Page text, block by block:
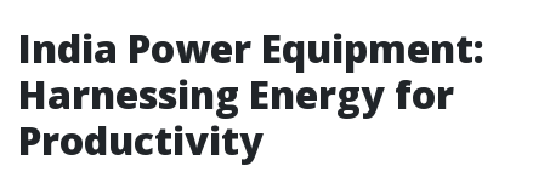
India Power Equipment:
Harnessing Energy for
Productivity